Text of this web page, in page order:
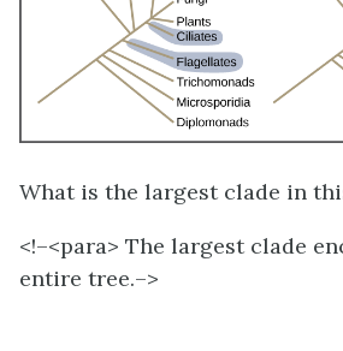
What is the largest clade in
<!–<para> The largest clade
entire tree.–>